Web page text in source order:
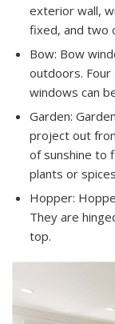
exterior wall,
fixed, and two
Bow: Bow
outdoors.
windows can
Garden:
project out
of sunshine to
plants or
Hopper:
They are
top.